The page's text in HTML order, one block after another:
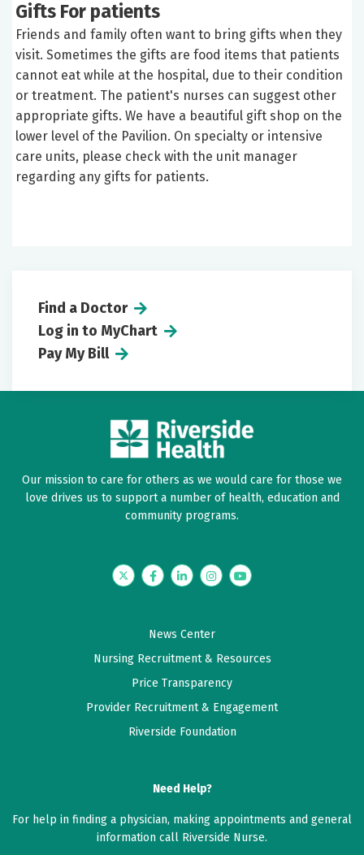
Gifts For patients
Friends and family often want to bring gifts when they
visit. Sometimes the gifts are food items that patients
cannot eat while at the hospital, due to their condition
or treatment. The patient's nurses can suggest other
appropriate gifts. We have a beautiful gift shop on the
lower level of the Pavilion. On specialty or intensive
care units, please check with the unit manager
regarding any gifts for patients.
Find a Doctor
Log in to MyChart
Pay My Bill
Our mission to care for others as we would care for those we
love drives us to support a number of health, education and
community programs.
TwitterFacebookLinkedInInstagramYouTube
News Center
Nursing Recruitment & Resources
Price Transparency
Provider Recruitment & Engagement
Riverside Foundation
Need Help?
For help in finding a physician, making appointments and general
information call Riverside Nurse.